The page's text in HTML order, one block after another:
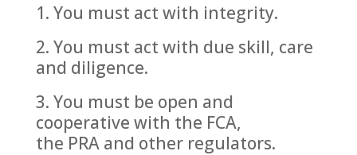
You must act with integrity.
You must act with due skill, care
and diligence.
You must be open and
cooperative with the FCA,
the PRA and other regulators.